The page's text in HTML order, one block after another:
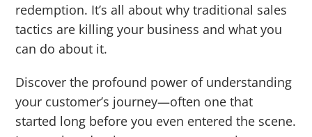
redemption. It’s all about why traditional sales
tactics are killing your business and what you
can do about it.
Discover the profound power of understanding
your customer’s journey—often one that
started long before you even entered the scene.